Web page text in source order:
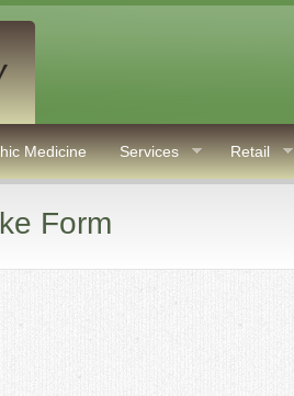
Medicine Services Retail
Form